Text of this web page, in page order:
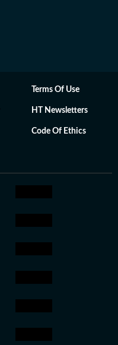
Terms Of Use
HT Newsletters
Code Of Ethics